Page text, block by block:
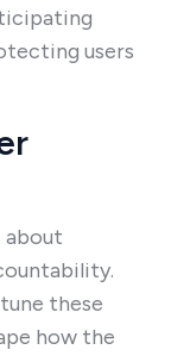
users
about
these
how the